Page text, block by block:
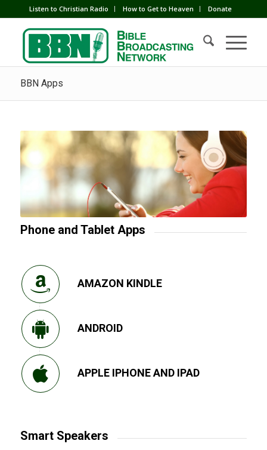
Listen to Christian Radio How to Get to Heaven Donate
BBN Apps
Phone and Tablet Apps
AMAZON KINDLE
ANDROID
APPLE IPHONE AND IPAD
Smart Speakers